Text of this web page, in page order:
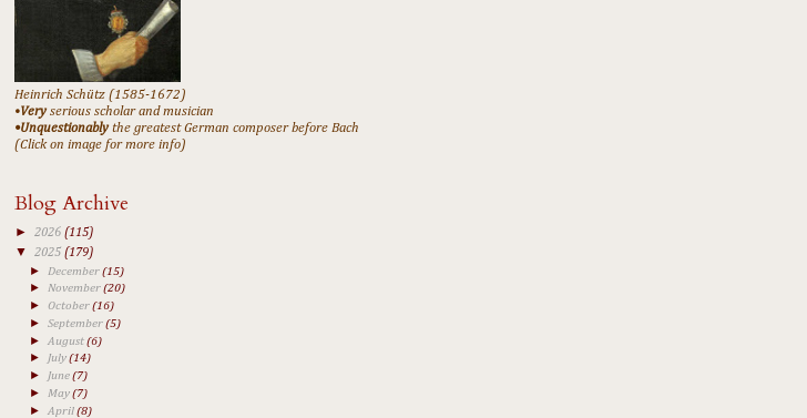
Heinrich Schütz (1585-1672)
•Veryserious scholar and musician
•Unquestionablythe greatest German composer before Bach
(Click on image for more info)
Blog Archive
► 2026 (115)
▼ 2025 (179)
►
December(15)
► November(20)
►October(16)
►September(5)
►August(6)
►July(14)
► June(7)
► May(7)
►April(8)